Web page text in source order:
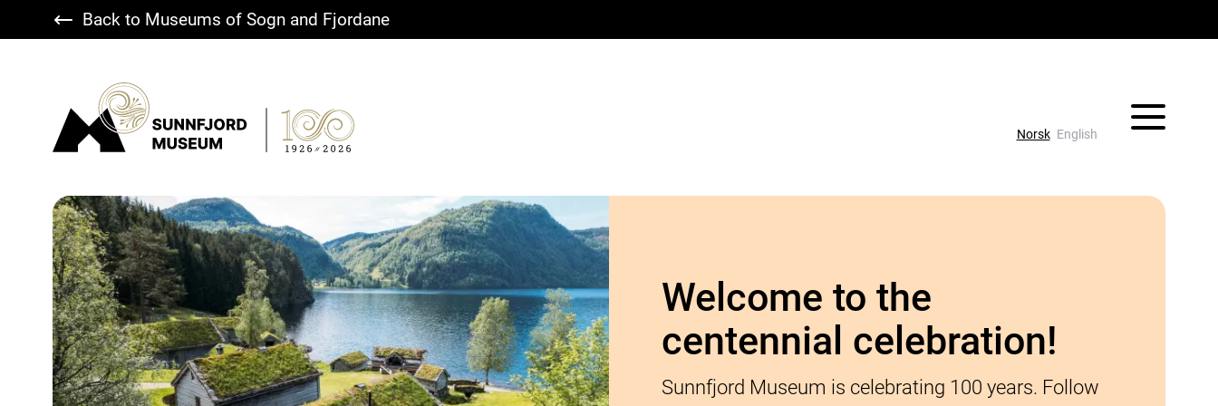
Back to Museums of Sogn and Fjordane
Sunnfjord Museum
Norsk English Vis/skjul
Welcome to the
centennial celebration!
Sunnfjord Museum is celebrating 100 years. Follow